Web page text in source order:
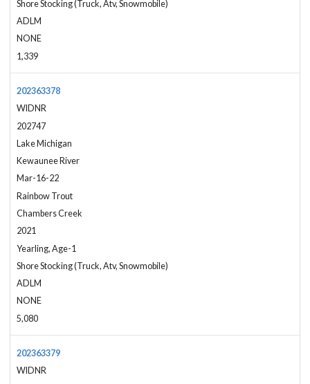
Shore Stocking (Truck, Atv, Snowmobile)
ADLM
NONE
1,339
202363378
WIDNR
202747
Lake Michigan
Kewaunee River
Mar-16-22
Rainbow Trout
Chambers Creek
2021
Yearling, Age-1
Shore Stocking (Truck, Atv, Snowmobile)
ADLM
NONE
5,080
202363379
WIDNR